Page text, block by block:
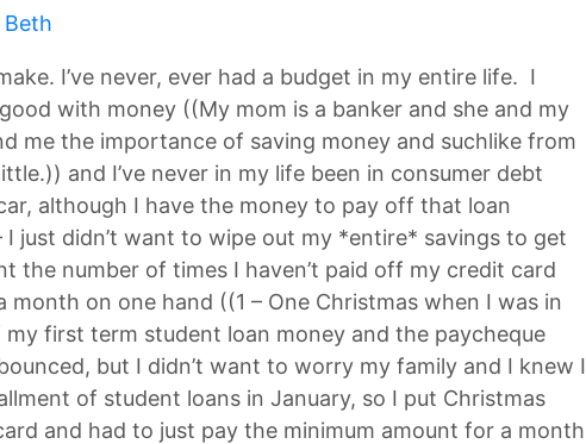
Beth
I’ve never, ever had a budget in my entire life. I
with money ((My mom is a banker and she and my
me the importance of saving money and suchlike from
and I’ve never in my life been in consumer debt
although I have the money to pay off that loan
just didn’t want to wipe out my *entire* savings to get
the number of times I haven’t paid off my credit card
month on one hand ((1 – One Christmas when I was in
first term student loan money and the paycheque
but I didn’t want to worry my family and I knew I
of student loans in January, so I put Christmas
and had to just pay the minimum amount for a month